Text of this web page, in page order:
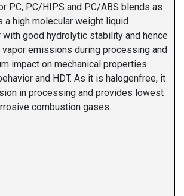
PC, PC/HIPS and PC/ABS blends as
a high molecular weight liquid
good hydrolytic stability and hence
emissions during processing and
impact on mechanical properties
and HDT. As it is halogenfree, it
in processing and provides lowest
combustion gases.